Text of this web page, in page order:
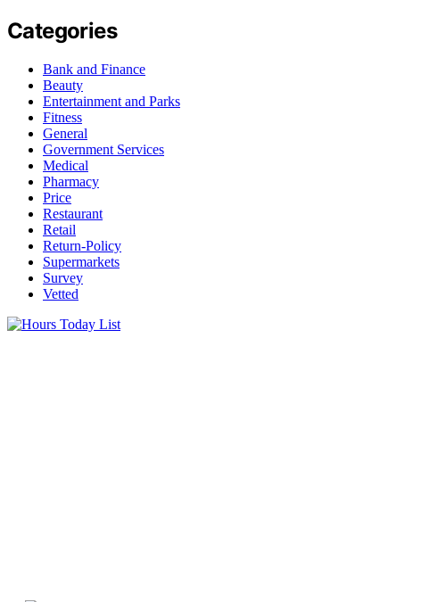
Categories
Bank and Finance
Beauty
Entertainment and Parks
Fitness
General
Government Services
Medical
Pharmacy
Price
Restaurant
Retail
Return-Policy
Supermarkets
Survey
Vetted